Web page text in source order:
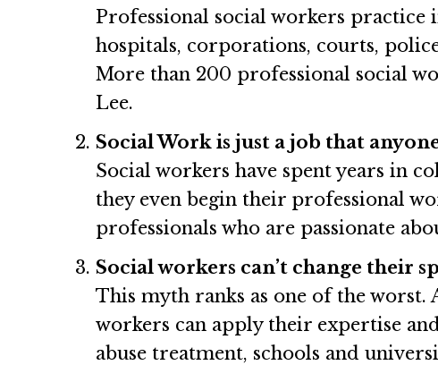
Professional social workers practice
hospitals, corporations, courts,
More than 200 professional social
Lee.
Social Work is just a job that
Social workers have spent years in
they even begin their professional
professionals who are passionate
Social workers can’t change their
This myth ranks as one of the worst.
workers can apply their expertise
abuse treatment, schools and